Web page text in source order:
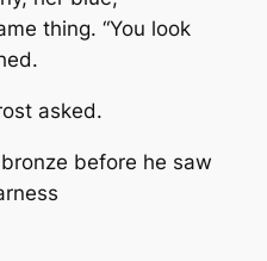
thing. “You look
asked.
before he saw